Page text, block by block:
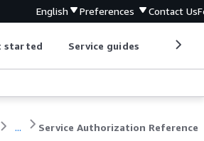
English Preferences Contact Us
started Service guides
... Service Authorization Reference